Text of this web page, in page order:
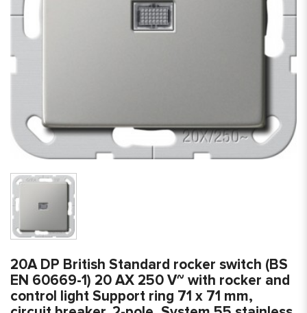
20A DP British Standard rocker switch (BS
EN 60669-1) 20 AX 250 V~ with rocker and
control light Support ring 71 x 71 mm,